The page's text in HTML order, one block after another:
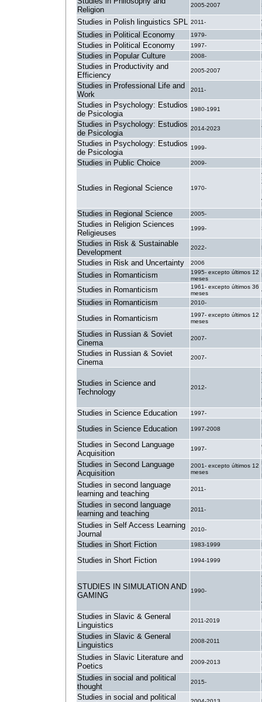
Religion
2005-2007
Studies in Polish linguistics SPL 2011-
Studies in Political Economy 1979-
Studies in Political Economy 1997-
Studies in Popular Culture 2008-
Studies in Productivity and
Efficiency
2005-2007
Studies in Professional Life and
Work
2011-
Studies in Psychology: Estudios
de Psicologia
1980-1991
Studies in Psychology: Estudios
de Psicologia
2014-2023
Studies in Psychology: Estudios
de Psicologia
1999-
Studies in Public Choice 2009-
Studies in Regional Science 1970-
Studies in Regional Science 2005-
Studies in Religion Sciences
Religieuses
1999-
Studies in Risk & Sustainable
Development
2022-
Studies in Risk and Uncertainty 2006
Studies in Romanticism
1995- excepto últimos 12
meses
Studies in Romanticism
1961- excepto últimos 36
meses
Studies in Romanticism 2010-
Studies in Romanticism
1997- excepto últimos 12
meses
Studies in Russian & Soviet
Cinema
2007-
Studies in Russian & Soviet
Cinema
2007-
Studies in Science and
Technology
2012-
Studies in Science Education 1997-
Studies in Science Education 1997-2008
Studies in Second Language
Acquisition
1997-
Studies in Second Language
Acquisition
2001- excepto últimos 12
meses
Studies in second language
learning and teaching
2011-
Studies in second language
learning and teaching
2011-
Studies in Self Access Learning
Journal
2010-
Studies in Short Fiction 1983-1999
Studies in Short Fiction 1994-1999
STUDIES IN SIMULATION AND
GAMING
1990-
Studies in Slavic & General
Linguistics
2011-2019
Studies in Slavic & General
Linguistics
2008-2011
Studies in Slavic Literature and
Poetics
2009-2013
Studies in social and political
thought
2015-
Studies in social and political